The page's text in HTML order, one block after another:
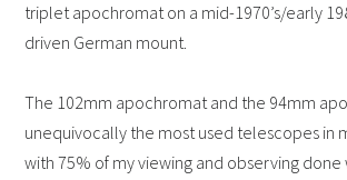
triplet apochromat on a mid-1970’s/early
driven German mount.
The 102mm apochromat and the 94mm
unequivocally the most used telescopes in
with 75% of my viewing and observing